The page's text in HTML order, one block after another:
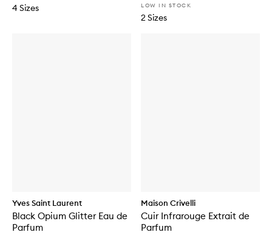
4 Sizes LOW IN STOCK
2 Sizes
Yves Saint Laurent
Black Opium Glitter Eau de
Parfum
Maison Crivelli
Cuir Infrarouge Extrait de
Parfum